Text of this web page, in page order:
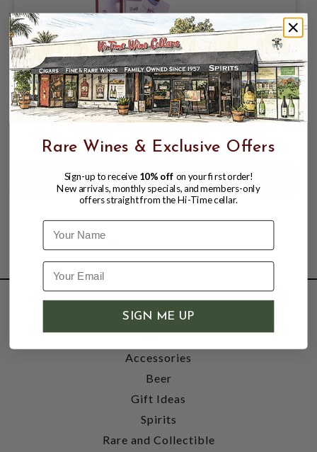
JACOPO POLI UVAVINA GRAPPA 750ML
$69.99
SHOP
Wine
Accessories
Beer
Gift Ideas
Spirits
Rare and Collectible
Rare Wines & Exclusive Offers
Sign-up to receive 10% off on your first order!
New arrivals, monthly specials, and members-only
offers straight from the Hi-Time cellar.
Name
SIGN ME UP